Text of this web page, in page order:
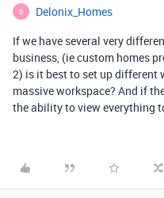
D
Delonix_Homes
If we have several very
business, (ie custom homes
2) is it best to set up different
massive workspace? And if
the ability to view everything